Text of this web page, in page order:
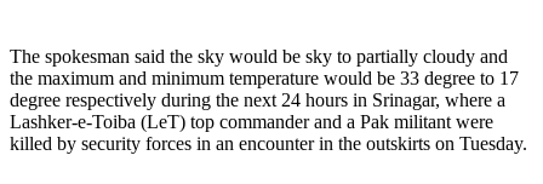
The spokesman said the sky would be sky to partially cloudy and
the maximum and minimum temperature would be 33 degree to 17
degree respectively during the next 24 hours in Srinagar, where a
Lashker-e-Toiba (LeT) top commander and a Pak militant were
killed by security forces in an encounter in the outskirts on Tuesday.